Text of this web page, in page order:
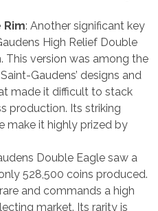
Rim: Another significant key
High Relief Double
This version was among the
Gaudens’ designs and
made it difficult to stack
production. Its striking
make it highly prized by
Double Eagle saw a
528,500 coins produced.
and commands a high
market. Its rarity is